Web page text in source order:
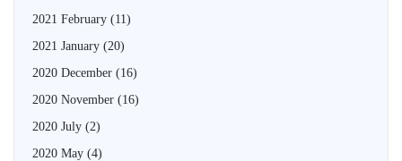
2021 February (11)
2021 January (20)
2020 December (16)
2020 November (16)
2020 July (2)
2020 May (4)